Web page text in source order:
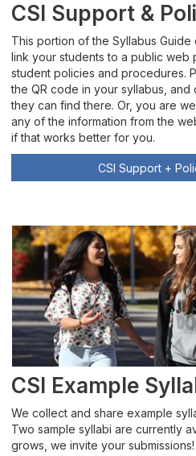
CSI Support &
This portion of the Syllabus Guide
link your students to a public web
student policies and procedures.
the QR code in your syllabus,
they can find there. Or, you are
any of the information from the
if that works better for you.
CSI Support +
CSI Example
We collect and share example
Two sample syllabi are currently
grows, we invite your submissions!